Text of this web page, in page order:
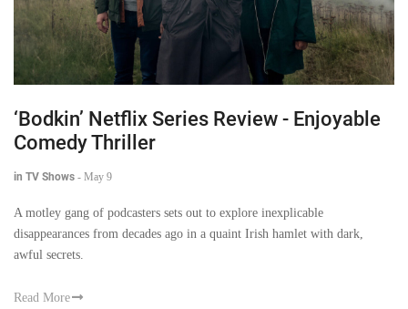
‘Bodkin’ Netflix Series Review - Enjoyable
Comedy Thriller
in TV Shows - May 9
A motley gang of podcasters sets out to explore inexplicable
disappearances from decades ago in a quaint Irish hamlet with dark,
awful secrets.
Read More